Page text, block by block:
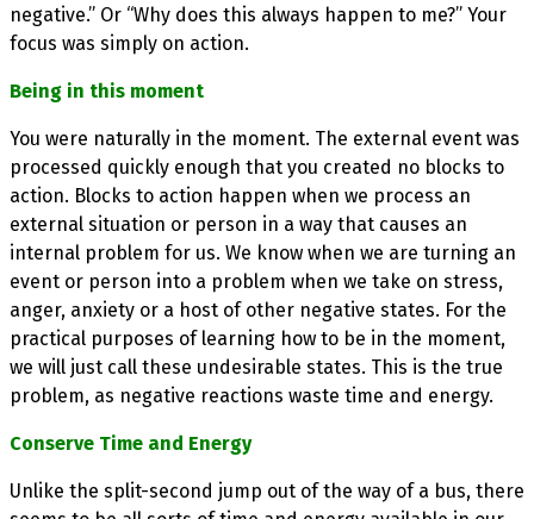
negative.” Or “Why does this always happen to me?” Your
focus was simply on action.
Being in this moment
You were naturally in the moment. The external event was
processed quickly enough that you created no blocks to
action. Blocks to action happen when we process an
external situation or person in a way that causes an
internal problem for us. We know when we are turning an
event or person into a problem when we take on stress,
anger, anxiety or a host of other negative states. For the
practical purposes of learning how to be in the moment,
we will just call these undesirable states. This is the true
problem, as negative reactions waste time and energy.
Conserve Time and Energy
Unlike the split-second jump out of the way of a bus, there